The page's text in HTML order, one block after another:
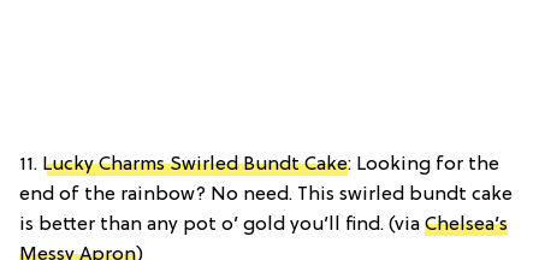
11. Lucky Charms Swirled Bundt Cake: Looking for the
end of the rainbow? No need. This swirled bundt cake
is better than any pot o’ gold you’ll find. (via Chelsea’s
Messy Apron)